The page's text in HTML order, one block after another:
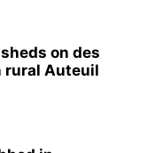
on des
rural Auteuil